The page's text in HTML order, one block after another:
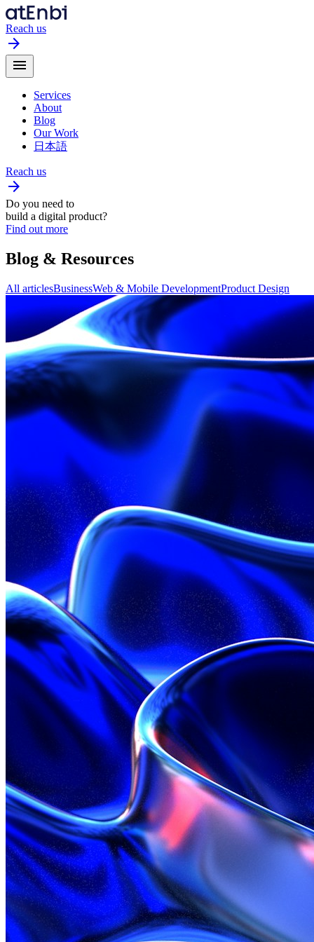
Reach us
arrow_forward
menu
Services
About
Blog
Our Work
日本語
Reach us
arrow_forward
Do you need to
build a digital product?
Find out more
Blog & Resources
All articlesBusinessWeb & Mobile DevelopmentProduct Design